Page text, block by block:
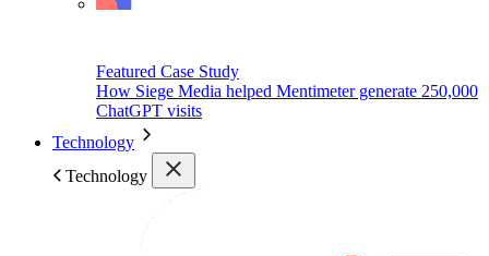
Featured Case Study
How Siege Media helped Mentimeter generate 250,000
ChatGPT visits
Technology
Technology